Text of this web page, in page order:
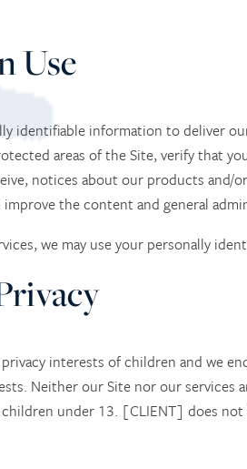
Use
identifiable information to deliver
areas of the Site, verify that
notices about our products and/
the content and general
we may use your personally
interests of children and we
Neither our Site nor our
under 13. [CLIENT] does